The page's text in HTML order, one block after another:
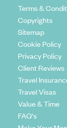
Terms &
Copyrights
Sitemap
Cookie Policy
Privacy Policy
Client Reviews
Travel
Travel Visas
Value & Time
FAQ's